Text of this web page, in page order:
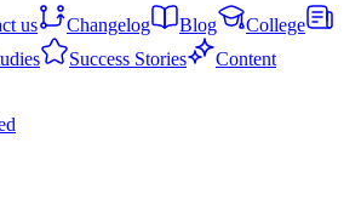
us Changelog Blog
College
Success Stories
Content